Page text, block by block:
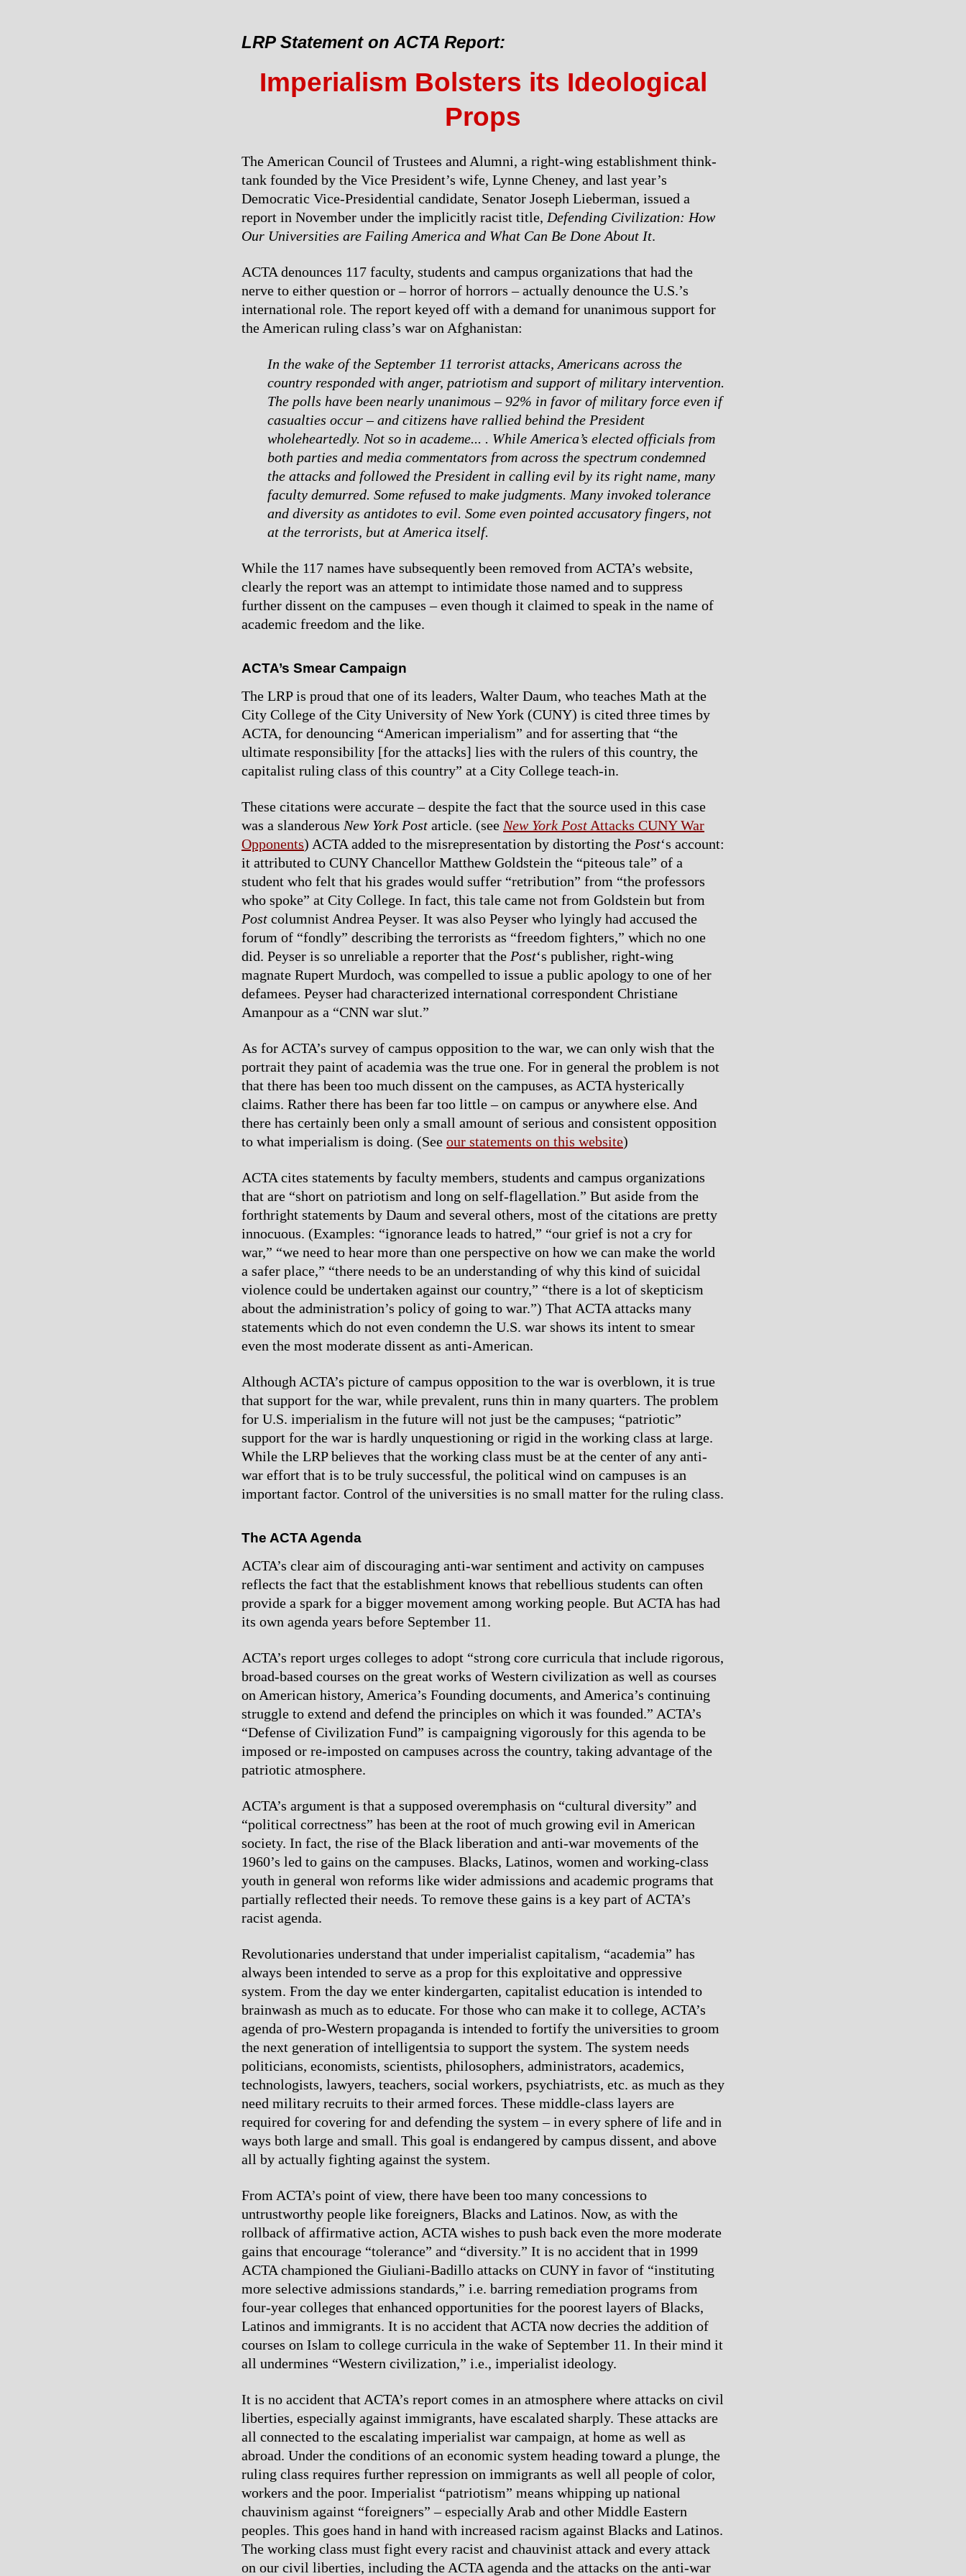
LRP Statement on ACTA Report:
Imperialism Bolsters its Ideological
Props
The American Council of Trustees and Alumni, a right-wing establishment think-
tank founded by the Vice President’s wife, Lynne Cheney, and last year’s
Democratic Vice-Presidential candidate, Senator Joseph Lieberman, issued a
report in November under the implicitly racist title, Defending Civilization: How
Our Universities are Failing America and What Can Be Done About It.
ACTA denounces 117 faculty, students and campus organizations that had the
nerve to either question or – horror of horrors – actually denounce the U.S.’s
international role. The report keyed off with a demand for unanimous support for
the American ruling class’s war on Afghanistan:
In the wake of the September 11 terrorist attacks, Americans across the
country responded with anger, patriotism and support of military intervention.
The polls have been nearly unanimous – 92% in favor of military force even if
casualties occur – and citizens have rallied behind the President
wholeheartedly. Not so in academe... . While America’s elected officials from
both parties and media commentators from across the spectrum condemned
the attacks and followed the President in calling evil by its right name, many
faculty demurred. Some refused to make judgments. Many invoked tolerance
and diversity as antidotes to evil. Some even pointed accusatory fingers, not
at the terrorists, but at America itself.
While the 117 names have subsequently been removed from ACTA’s website,
clearly the report was an attempt to intimidate those named and to suppress
further dissent on the campuses – even though it claimed to speak in the name of
academic freedom and the like.
ACTA’s Smear Campaign
The LRP is proud that one of its leaders, Walter Daum, who teaches Math at the
City College of the City University of New York (CUNY) is cited three times by
ACTA, for denouncing “American imperialism” and for asserting that “the
ultimate responsibility [for the attacks] lies with the rulers of this country, the
capitalist ruling class of this country” at a City College teach-in.
These citations were accurate – despite the fact that the source used in this case
was a slanderous New York Post article. (see New York Post Attacks CUNY War
Opponents) ACTA added to the misrepresentation by distorting the Post‘s account:
it attributed to CUNY Chancellor Matthew Goldstein the “piteous tale” of a
student who felt that his grades would suffer “retribution” from “the professors
who spoke” at City College. In fact, this tale came not from Goldstein but from
Post columnist Andrea Peyser. It was also Peyser who lyingly had accused the
forum of “fondly” describing the terrorists as “freedom fighters,” which no one
did. Peyser is so unreliable a reporter that the Post‘s publisher, right-wing
magnate Rupert Murdoch, was compelled to issue a public apology to one of her
defamees. Peyser had characterized international correspondent Christiane
Amanpour as a “CNN war slut.”
As for ACTA’s survey of campus opposition to the war, we can only wish that the
portrait they paint of academia was the true one. For in general the problem is not
that there has been too much dissent on the campuses, as ACTA hysterically
claims. Rather there has been far too little – on campus or anywhere else. And
there has certainly been only a small amount of serious and consistent opposition
to what imperialism is doing. (See our statements on this website)
ACTA cites statements by faculty members, students and campus organizations
that are “short on patriotism and long on self-flagellation.” But aside from the
forthright statements by Daum and several others, most of the citations are pretty
innocuous. (Examples: “ignorance leads to hatred,” “our grief is not a cry for
war,” “we need to hear more than one perspective on how we can make the world
a safer place,” “there needs to be an understanding of why this kind of suicidal
violence could be undertaken against our country,” “there is a lot of skepticism
about the administration’s policy of going to war.”) That ACTA attacks many
statements which do not even condemn the U.S. war shows its intent to smear
even the most moderate dissent as anti-American.
Although ACTA’s picture of campus opposition to the war is overblown, it is true
that support for the war, while prevalent, runs thin in many quarters. The problem
for U.S. imperialism in the future will not just be the campuses; “patriotic”
support for the war is hardly unquestioning or rigid in the working class at large.
While the LRP believes that the working class must be at the center of any anti-
war effort that is to be truly successful, the political wind on campuses is an
important factor. Control of the universities is no small matter for the ruling class.
The ACTA Agenda
ACTA’s clear aim of discouraging anti-war sentiment and activity on campuses
reflects the fact that the establishment knows that rebellious students can often
provide a spark for a bigger movement among working people. But ACTA has had
its own agenda years before September 11.
ACTA’s report urges colleges to adopt “strong core curricula that include rigorous,
broad-based courses on the great works of Western civilization as well as courses
on American history, America’s Founding documents, and America’s continuing
struggle to extend and defend the principles on which it was founded.” ACTA’s
“Defense of Civilization Fund” is campaigning vigorously for this agenda to be
imposed or re-imposted on campuses across the country, taking advantage of the
patriotic atmosphere.
ACTA’s argument is that a supposed overemphasis on “cultural diversity” and
“political correctness” has been at the root of much growing evil in American
society. In fact, the rise of the Black liberation and anti-war movements of the
1960’s led to gains on the campuses. Blacks, Latinos, women and working-class
youth in general won reforms like wider admissions and academic programs that
partially reflected their needs. To remove these gains is a key part of ACTA’s
racist agenda.
Revolutionaries understand that under imperialist capitalism, “academia” has
always been intended to serve as a prop for this exploitative and oppressive
system. From the day we enter kindergarten, capitalist education is intended to
brainwash as much as to educate. For those who can make it to college, ACTA’s
agenda of pro-Western propaganda is intended to fortify the universities to groom
the next generation of intelligentsia to support the system. The system needs
politicians, economists, scientists, philosophers, administrators, academics,
technologists, lawyers, teachers, social workers, psychiatrists, etc. as much as they
need military recruits to their armed forces. These middle-class layers are
required for covering for and defending the system – in every sphere of life and in
ways both large and small. This goal is endangered by campus dissent, and above
all by actually fighting against the system.
From ACTA’s point of view, there have been too many concessions to
untrustworthy people like foreigners, Blacks and Latinos. Now, as with the
rollback of affirmative action, ACTA wishes to push back even the more moderate
gains that encourage “tolerance” and “diversity.” It is no accident that in 1999
ACTA championed the Giuliani-Badillo attacks on CUNY in favor of “instituting
more selective admissions standards,” i.e. barring remediation programs from
four-year colleges that enhanced opportunities for the poorest layers of Blacks,
Latinos and immigrants. It is no accident that ACTA now decries the addition of
courses on Islam to college curricula in the wake of September 11. In their mind it
all undermines “Western civilization,” i.e., imperialist ideology.
It is no accident that ACTA’s report comes in an atmosphere where attacks on civil
liberties, especially against immigrants, have escalated sharply. These attacks are
all connected to the escalating imperialist war campaign, at home as well as
abroad. Under the conditions of an economic system heading toward a plunge, the
ruling class requires further repression on immigrants as well all people of color,
workers and the poor. Imperialist “patriotism” means whipping up national
chauvinism against “foreigners” – especially Arab and other Middle Eastern
peoples. This goes hand in hand with increased racism against Blacks and Latinos.
The working class must fight every racist and chauvinist attack and every attack
on our civil liberties, including the ACTA agenda and the attacks on the anti-war